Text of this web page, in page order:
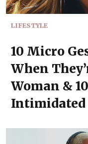
LIFESTYLE
10 Micro
When
Woman &
Intimidated